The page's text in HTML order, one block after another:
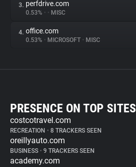
3. perfdrive.com
0.53% • • MISC
4. office.com
0.53% • MICROSOFT • MISC
PRESENCE ON TOP SITES
costcotravel.com
RECREATION • 8 TRACKERS SEEN
oreillyauto.com
BUSINESS • 9 TRACKERS SEEN
academy.com